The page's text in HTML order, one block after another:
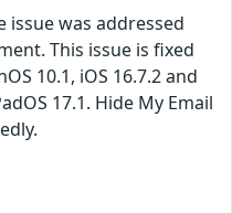
was addressed
This issue is fixed
10.1, iOS 16.7.2 and
17.1. Hide My Email